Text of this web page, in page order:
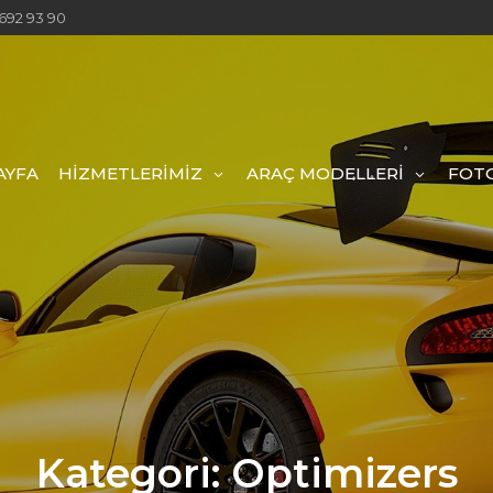
93 90
HİZMETLERİMİZ ARAÇ MODELLERİ
Kategori:Optimizers